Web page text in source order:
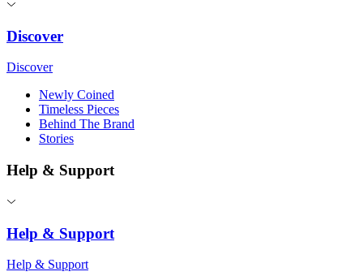
Discover
Discover
Newly Coined
Timeless Pieces
Behind The Brand
Stories
Help & Support
Help & Support
Help & Support